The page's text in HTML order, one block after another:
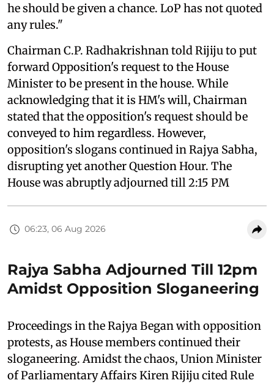
he should be given a chance. LoP has not quoted
any rules."
Chairman C.P. Radhakrishnan told Rijiju to put
forward Opposition's request to the House
Minister to be present in the house. While
acknowledging that it is HM's will, Chairman
stated that the opposition's request should be
conveyed to him regardless. However,
opposition's slogans continued in Rajya Sabha,
disrupting yet another Question Hour. The
House was abruptly adjourned till 2:15 PM
06:23, 06 Aug 2026
Rajya Sabha Adjourned Till 12pm
Amidst Opposition Sloganeering
Proceedings in the Rajya Began with opposition
protests, as House members continued their
sloganeering. Amidst the chaos, Union Minister
of Parliamentary Affairs Kiren Rijiju cited Rule